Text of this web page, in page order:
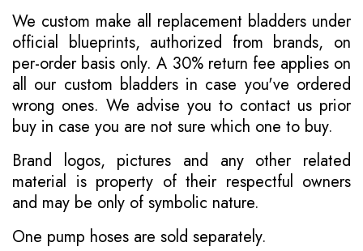
We custom make all replacement bladders under
official blueprints, authorized from brands, on
per-order basis only. A 30% return fee applies on
all our custom bladders in case you've ordered
wrong ones. We advise you to contact us prior
buy in case you are not sure which one to buy.
Brand logos, pictures and any other related
material is property of their respectful owners
and may be only of symbolic nature.
One pump hoses are sold separately.